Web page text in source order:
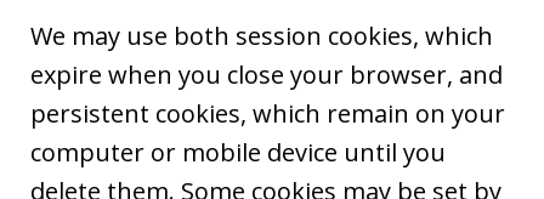
We may use both session cookies, which
expire when you close your browser, and
persistent cookies, which remain on your
computer or mobile device until you
delete them. Some cookies may be set by